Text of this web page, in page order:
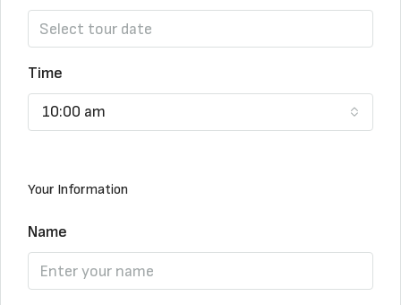
Time
10:00 am
Your Information
Name